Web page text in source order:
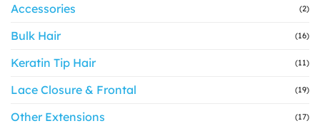
Accessories (2)
Bulk Hair (16)
Keratin Tip Hair (11)
Lace Closure & Frontal (19)
Other Extensions (17)